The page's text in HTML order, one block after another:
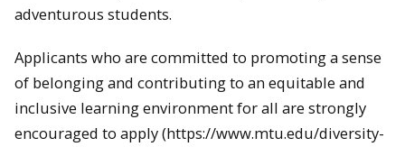
adventurous students.
Applicants who are committed to promoting a sense
of belonging and contributing to an equitable and
inclusive learning environment for all are strongly
encouraged to apply (https://www.mtu.edu/diversity-